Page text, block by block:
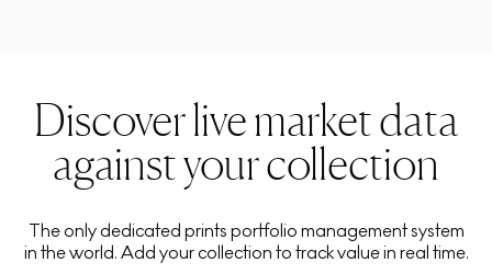
Discover live market data
against your collection
The only dedicated prints portfolio management system
in the world. Add your collection to track value in real time.